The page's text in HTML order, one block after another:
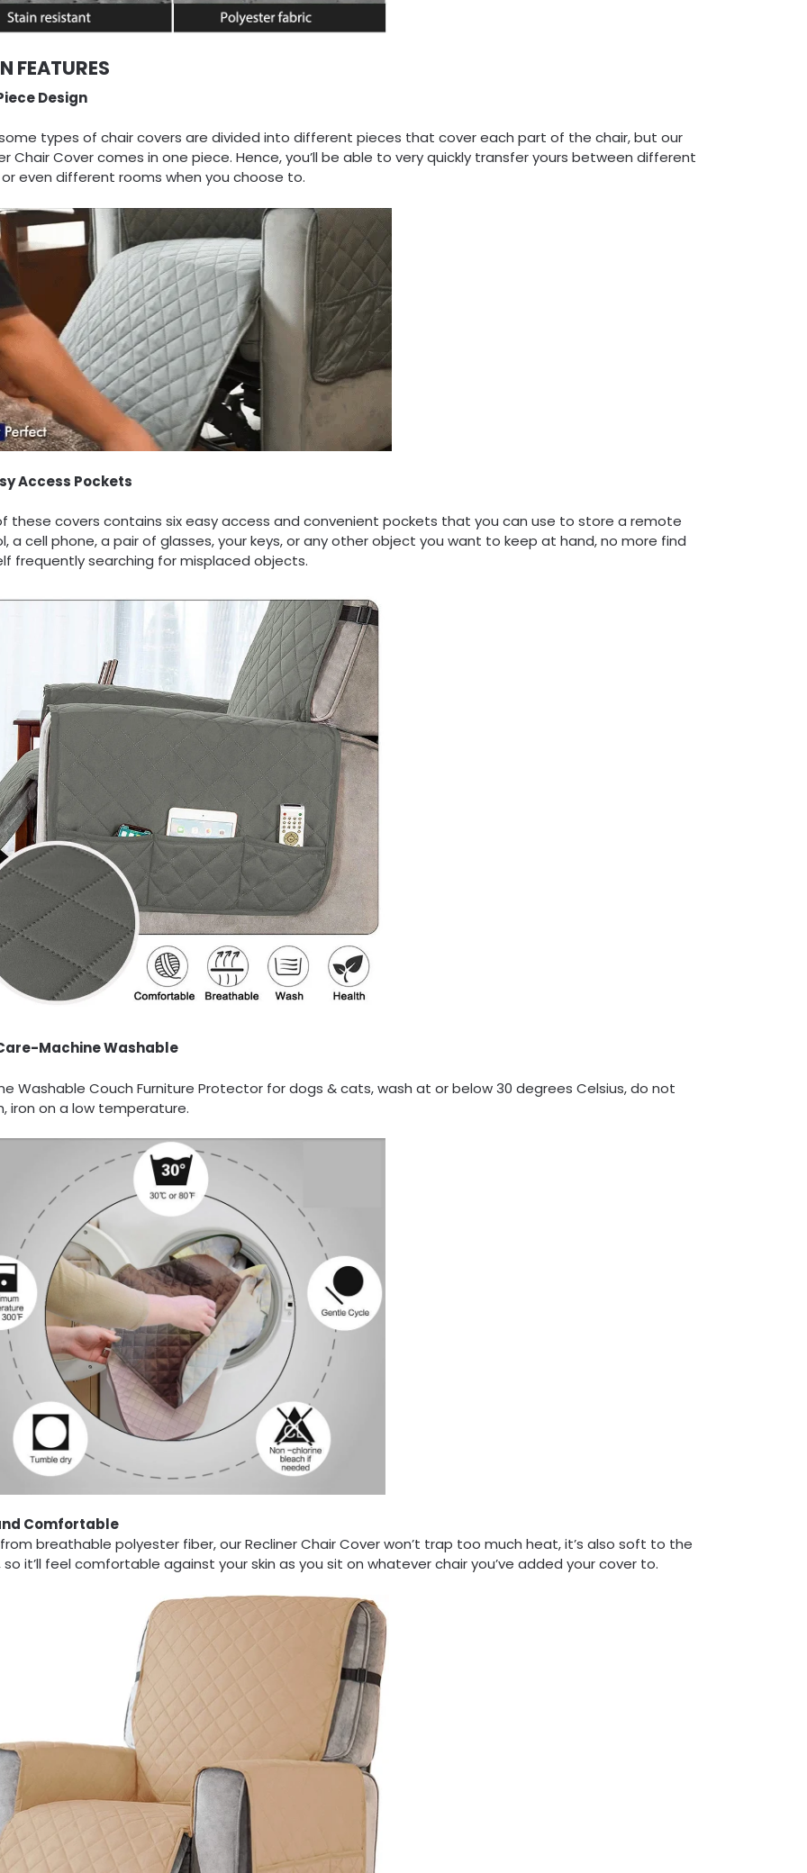
FEATURES
Design
types of chair covers are divided into different pieces that cover each part of the chair, but our
Chair Cover comes in one piece. Hence, you’ll be able to very quickly transfer yours between different
even different rooms when you choose to.
Access Pockets
these covers contains six easy access and convenient pockets that you can use to store a remote
a cell phone, a pair of glasses, your keys, or any other object you want to keep at hand, no more find
frequently searching for misplaced objects.
Machine Washable
Washable Couch Furniture Protector for dogs & cats, wash at or below 30 degrees Celsius, do not
iron on a low temperature.
Comfortable
breathable polyester fiber, our Recliner Chair Cover won’t trap too much heat, it’s also soft to the
it’ll feel comfortable against your skin as you sit on whatever chair you’ve added your cover to.